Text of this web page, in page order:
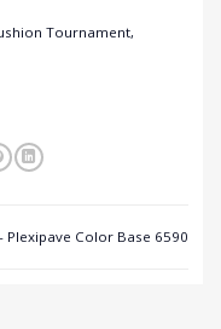
Tournament,
Plexipave Color Base 6590